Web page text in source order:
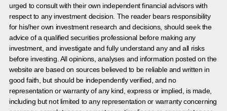
urged to consult with their own independent financial advisors with
respect to any investment decision. The reader bears responsibility
for his/her own investment research and decisions, should seek the
advice of a qualified securities professional before making any
investment, and investigate and fully understand any and all risks
before investing. All opinions, analyses and information posted on the
website are based on sources believed to be reliable and written in
good faith, but should be independently verified, and no
representation or warranty of any kind, express or implied, is made,
including but not limited to any representation or warranty concerning